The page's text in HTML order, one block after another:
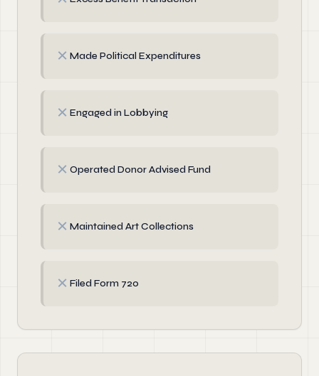
✗ Made Political Expenditures
✗ Engaged in Lobbying
✗ Operated Donor Advised Fund
✗ Maintained Art Collections
✗ Filed Form 720